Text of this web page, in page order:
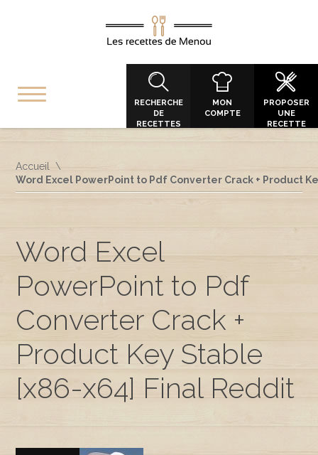
RECHERCHE
DE
RECETTES
MON
COMPTE
PROPOSER
UNE
RECETTE
Accueil
Word Excel PowerPoint to Pdf Converter Crack + Product
Word Excel
PowerPoint to Pdf
Converter Crack +
Product Key Stable
[x86-x64] Final Reddit